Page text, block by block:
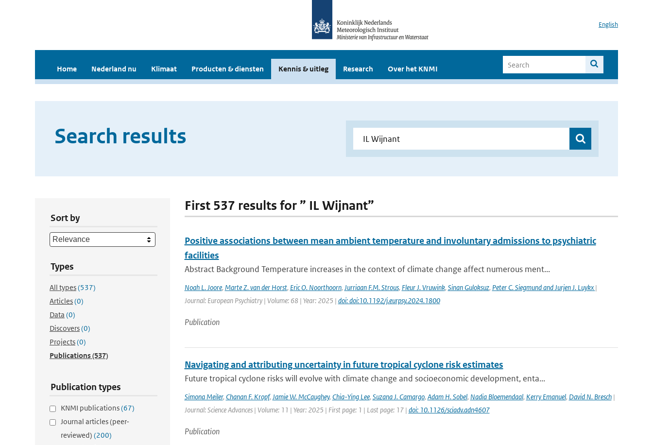
English
Home Nederland nu Klimaat Producten & diensten Kennis & uitleg Research Over het KNMI
Search results
Sort by
Types
All types(537)
Articles(0)
Data (0)
Discovers(0)
Projects(0)
Publications(537)
Publication types
KNMI publications(67)
Journal articles (peer-
reviewed) (200)
First 537 results for ” IL Wijnant”
Positive associations between mean ambient temperature and involuntary admissions to psychiatric
facilities
Abstract Background Temperature increases in the context of climate change affect numerous ment...
Noah L. Joore, Marte Z. van der Horst, Eric O. Noorthoorn, Jurriaan F.M. Strous, Fleur J. Vruwink, Sinan Guloksuz, Peter C. Siegmund and Jurjen J. Luykx |
Journal: European Psychiatry | Volume: 68 | Year: 2025 | doi: doi:10.1192/j.eurpsy.2024.1800
Publication
Navigating and attributing uncertainty in future tropical cyclone risk estimates
Future tropical cyclone risks will evolve with climate change and socioeconomic development, enta...
Simona Meiler, Chanan F. Kropf, Jamie W. McCaughey, Chia-Ying Lee, Suzana J. Camargo, Adam H. Sobel, Nadia Bloemendaal, Kerry Emanuel, David N. Bresch|
Journal: Science Advances | Volume: 11 | Year: 2025 | First page: 1 | Last page: 17 | doi: 10.1126/sciadv.adn4607
Publication